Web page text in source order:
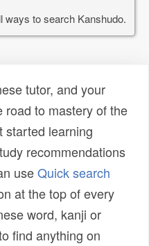
ways to search Kanshudo.
tutor, and your
road to mastery of the
started learning
recommendations
useQuick search
at the top of every
word, kanji or
find anything on